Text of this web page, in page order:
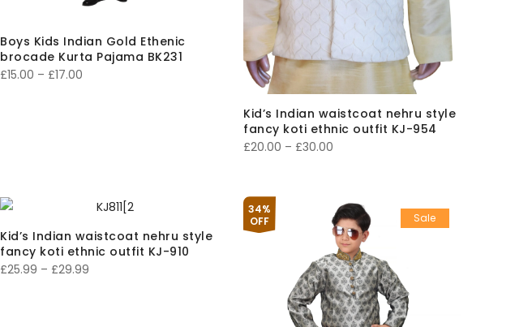
Boys Kids Indian Gold Ethenic
brocade Kurta Pajama BK231
£15.00 – £17.00
Kid’s Indian waistcoat nehru style
fancy koti ethnic outfit KJ-954
£20.00 – £30.00
through
£30.00
Kid’s Indian waistcoat nehru style
fancy koti ethnic outfit KJ-910
£25.99 – £29.99
34%
OFF
Sale